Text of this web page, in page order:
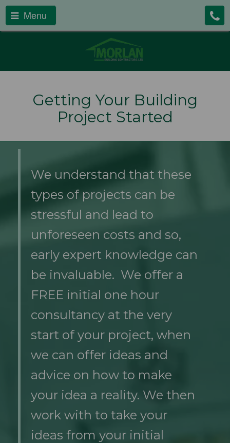
Menu
Getting Your Building
Project Started
We understand that these
types of projects can be
stressful and lead to
unforeseen costs and so,
early expert knowledge can
be invaluable. We offer a
FREE initial one hour
consultancy at the very
start of your project, when
we can offer ideas and
advice on how to make
your idea a reality. We then
work with to take your
ideas from your initial